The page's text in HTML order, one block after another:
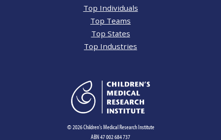
Top Individuals
Top Teams
Top States
Top Industries
© 2026 Children's Medical Research Institute
ABN 47 002 684 737